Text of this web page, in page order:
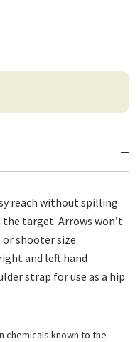
reach without spilling
target. Arrows won’t
shooter size.
and left hand
strap for use as a hip
chemicals known to the